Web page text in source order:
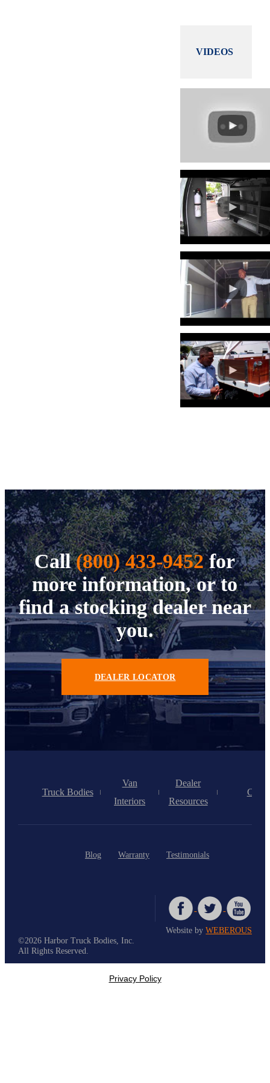
VIDEOS
Call(800) 433-9452for
more information, or to
find a stocking dealer near
you.
DEALER LOCATOR
Truck Bodies
Van
Interiors
Dealer
Resources
Blog Warranty Testimonials
Website byWEBEROUS
©2026 Harbor Truck Bodies, Inc.
All Rights Reserved.
Privacy Policy